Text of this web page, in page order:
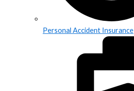
Personal Accident Insurance